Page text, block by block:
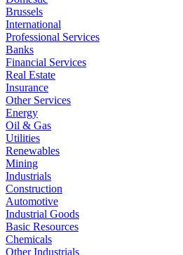
Brussels
International
Professional Services
Banks
Financial Services
Real Estate
Insurance
Other Services
Energy
Oil & Gas
Utilities
Renewables
Mining
Industrials
Construction
Automotive
Industrial Goods
Basic Resources
Chemicals
Other Industrials